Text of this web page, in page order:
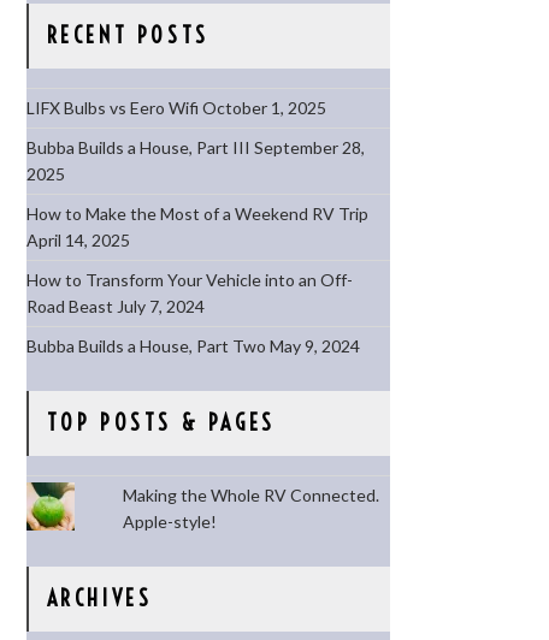
RECENT POSTS
LIFX Bulbs vs Eero Wifi October 1, 2025
Bubba Builds a House, Part III September 28,
2025
How to Make the Most of a Weekend RV Trip
April 14, 2025
How to Transform Your Vehicle into an Off-
Road Beast July 7, 2024
Bubba Builds a House, Part Two May 9, 2024
TOP POSTS & PAGES
Making the Whole RV Connected.
Apple-style!
ARCHIVES